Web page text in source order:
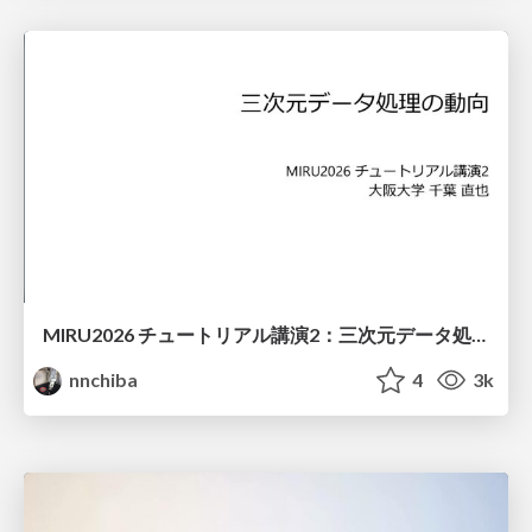
MIRU2026 チュートリアル講演2：三次元データ処理の動向
nnchiba
4 3k